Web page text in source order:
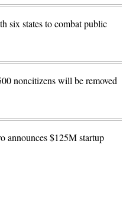
six states to combat public
noncitizens will be removed
announces $125M startup